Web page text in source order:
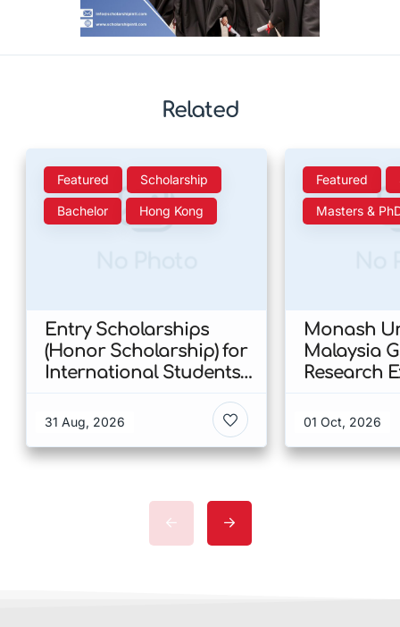
Related
Featured Scholarship
Bachelor Hong Kong
Entry Scholarships
(Honor Scholarship) for
International Students
Kong
31 Aug, 2026
Featured
Masters &
Monash
Malaysia
Research
Malaysia
01 Oct, 2026